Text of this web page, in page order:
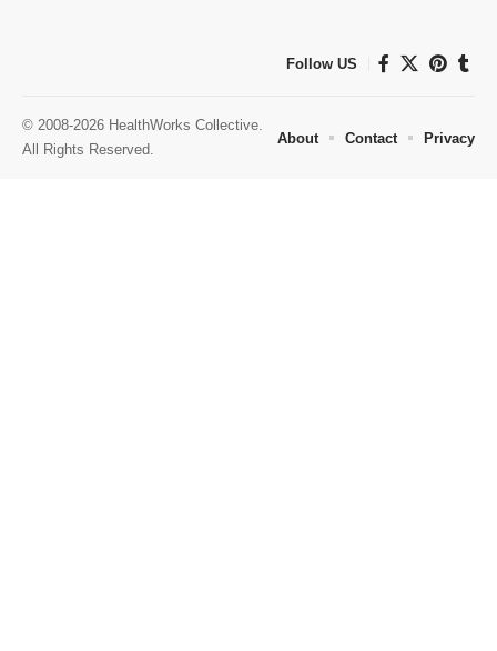
Follow US
© 2008-2026 HealthWorks Collective.
All Rights Reserved.
About Contact Privacy